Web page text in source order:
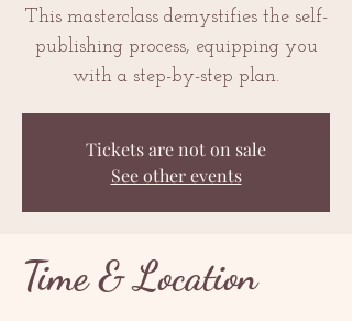
This masterclass demystifies the self-
publishing process, equipping you
with a step-by-step plan.
Tickets are not on sale
See other events
Time & Location